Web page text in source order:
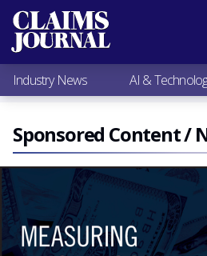
Most Popular
Claims Industry News
AI & Technology
Expert Viewpoints
Research
Videos / Podcasts
Subscribe
Industry News AI &
Sponsored Content /